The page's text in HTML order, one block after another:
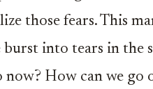
those fears. This
into tears in the
now? How can we